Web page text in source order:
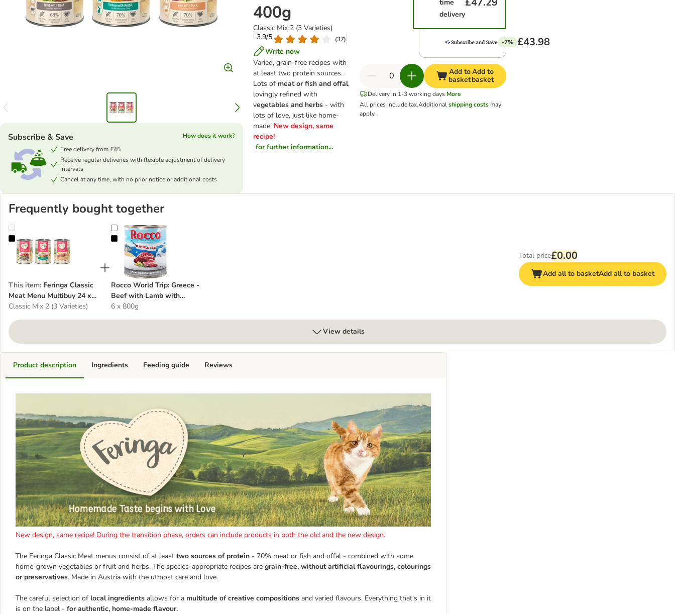
400g
Classic Mix 2 (3 Varieties)
: 3.9/5
(37)
Write now
Varied, grain-free recipes with
at least two protein sources.
Lots of meat or fish and offal,
lovingly refined with
vegetables and herbs - with
lots of love, just like home-
made! New design, same
recipe!
for further information...
Subscribe & Save
How does it work?
Free delivery from £45
Receive regular deliveries with flexible adjustment of delivery
intervals
Cancel at any time, with no prior notice or additional costs
time
delivery
-7% £43.98
Add to
basket
Add to
basket
Delivery in 1-3 working days More
All prices include tax.Additionalshipping costs may
apply.
Frequently bought together
Feringa Classic Meat Menu Multibuy 24 x 400g
This item: Feringa Classic
Meat Menu Multibuy 24 x
400g
Classic Mix 2 (3 Varieties)
Rocco World Trip: Greece - Beef with Lamb with Potatoes & Rosemary
Rocco World Trip: Greece -
Beef with Lamb with
Potatoes & Rosemary
6 x 800g
Total price£0.00
Add all to basketAdd all to basket
View details
Product description
New design, same recipe! During the transition phase, orders can include products in both the old and the new design.
The Feringa Classic Meat menus consist of at least two sources of protein - 70% meat or fish and offal - combined with some
home-grown vegetables or fruit and herbs. The species-appropriate recipes are grain-free, without artificial flavourings, colourings
or preservatives. Made in Austria with the utmost care and love.
The careful selection of local ingredients allows for a multitude of creative compositions and varied flavours. Everything that's in it
is on the label - for authentic, home-made flavour.
Ingredients Feeding guide Reviews